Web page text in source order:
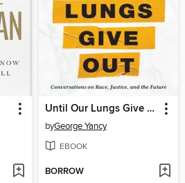
Until Our Lungs Give Out
byGeorge Yancy
EBOOK
BORROW